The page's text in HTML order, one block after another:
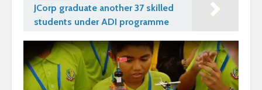
JCorp graduate another 37 skilled
students under ADI programme